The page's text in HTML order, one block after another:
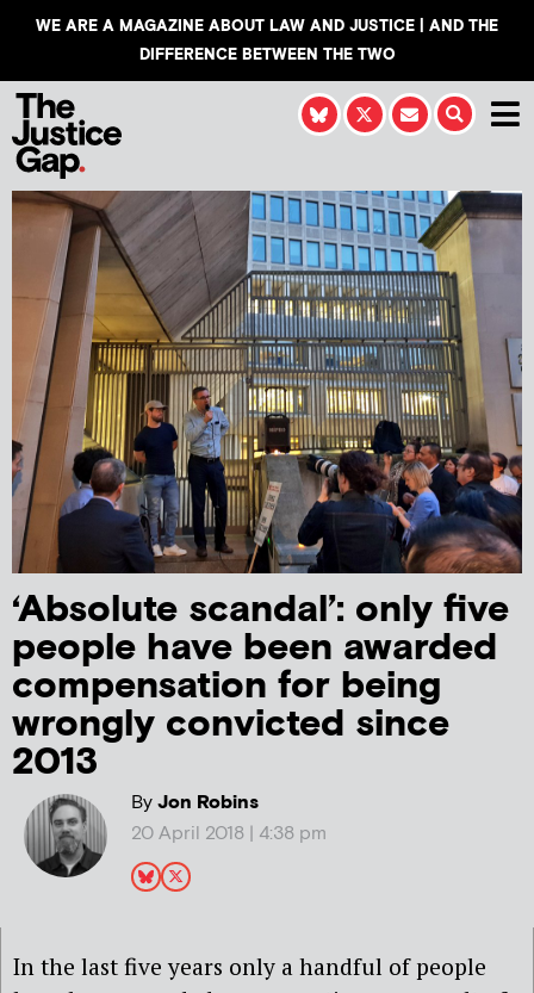
WE ARE A MAGAZINE ABOUT LAW AND JUSTICE | AND THE
DIFFERENCE BETWEEN THE TWO
‘Absolute scandal’: only five
people have been awarded
compensation for being
wrongly convicted since
2013
ByJon Robins
20 April 2018 | 4:38 pm
In the last five years only a handful of people